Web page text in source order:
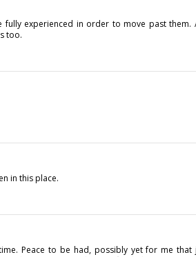
experienced in order to move past them.
too.
in this place.
Peace to be had, possibly yet for me that